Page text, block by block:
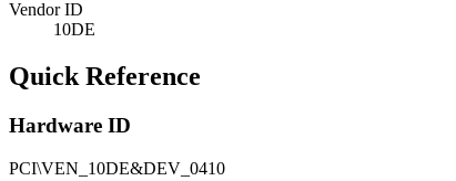
Vendor ID
10DE
Quick Reference
Hardware ID
PCI\VEN_10DE&DEV_0410